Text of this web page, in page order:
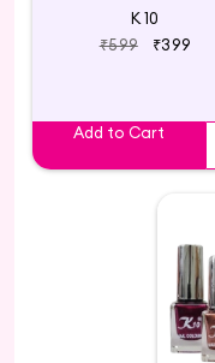
K 10
₹599
₹399
Add to Cart